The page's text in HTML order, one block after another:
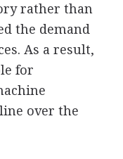
rather than
the demand
As a result,
for
over the